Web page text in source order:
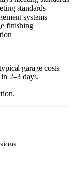
standards
systems
finishing
garage costs
2–3 days.